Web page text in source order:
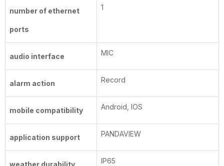
number of ethernet
ports
1
audio interface MIC
alarm action Record
mobile compatibility Android, IOS
application support PANDAVIEW
weather durability IP65